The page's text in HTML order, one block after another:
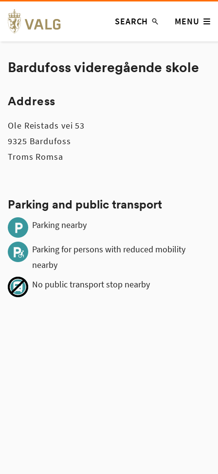
Skip
to
content
SEARCH MENU
Bardufoss videregående skole
Address
Ole Reistads vei 53
9325 Bardufoss
Troms Romsa
Parking and public transport
Parking nearby
Parking for persons with reduced mobility
nearby
No public transport stop nearby